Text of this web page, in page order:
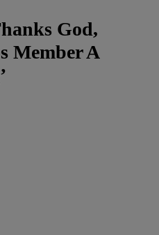
God,
Member A